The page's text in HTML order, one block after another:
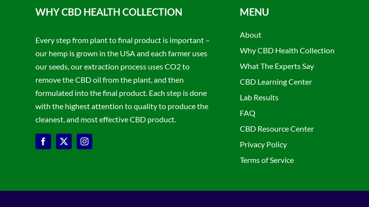
WHY CBD HEALTH COLLECTION
Every step from plant to final product is important –
our hemp is grown in the USA and each farmer uses
our seeds, our extraction process uses CO2 to
remove the CBD oil from the plant, and then
formulated into the final product. Each step is done
with the highest attention to quality to produce the
cleanest, and most effective CBD product.
MENU
About
Why CBD Health Collection
What The Experts Say
CBD Learning Center
Lab Results
FAQ
CBD Resource Center
Privacy Policy
Terms of Service